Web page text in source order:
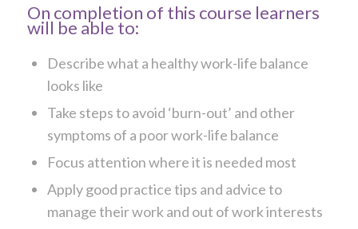
On completion of this course learners
will be able to:
Describe what a healthy work-life balance
looks like
Take steps to avoid ‘burn-out’ and other
symptoms of a poor work-life balance
Focus attention where it is needed most
Apply good practice tips and advice to
manage their work and out of work interests